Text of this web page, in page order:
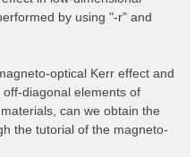
by using "-r" and
optical Kerr effect and
diagonal elements of
can we obtain the
the tutorial of the magneto-